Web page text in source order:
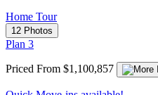
Home Tour
12 Photos
Plan 3
Priced From $1,100,857